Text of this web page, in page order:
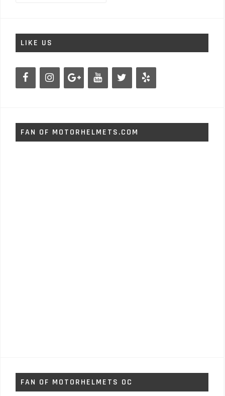
LIKE US
FAN OF MOTORHELMETS.COM
FAN OF MOTORHELMETS OC